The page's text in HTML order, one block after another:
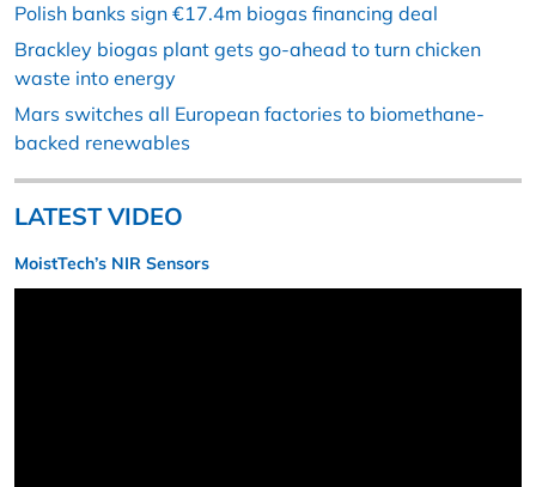
Polish banks sign €17.4m biogas financing deal
Brackley biogas plant gets go-ahead to turn chicken
waste into energy
Mars switches all European factories to biomethane-
backed renewables
LATEST VIDEO
MoistTech’s NIR Sensors